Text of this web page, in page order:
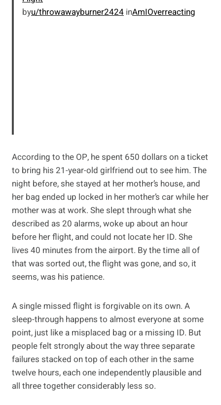
byu/throwawayburner2424 inAmIOverreacting
According to the OP, he spent 650 dollars on a ticket
to bring his 21-year-old girlfriend out to see him. The
night before, she stayed at her mother’s house, and
her bag ended up locked in her mother’s car while her
mother was at work. She slept through what she
described as 20 alarms, woke up about an hour
before her flight, and could not locate her ID. She
lives 40 minutes from the airport. By the time all of
that was sorted out, the flight was gone, and so, it
seems, was his patience.
A single missed flight is forgivable on its own. A
sleep-through happens to almost everyone at some
point, just like a misplaced bag or a missing ID. But
people felt strongly about the way three separate
failures stacked on top of each other in the same
twelve hours, each one independently plausible and
all three together considerably less so.